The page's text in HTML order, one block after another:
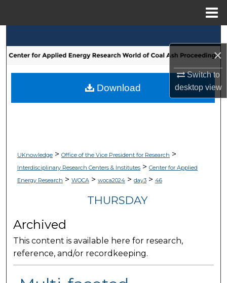
×
Switch to
desktopview
Browse Collections
My Account
UKnowledge> Office of the Vice President for Research >
Interdisciplinary Research Centers & Institutes> Center for Applied
Energy Research > WOCA> woca2024> day3> 46
THURSDAY
Archived
This content is available here for research,
reference, and/or recordkeeping.
Download